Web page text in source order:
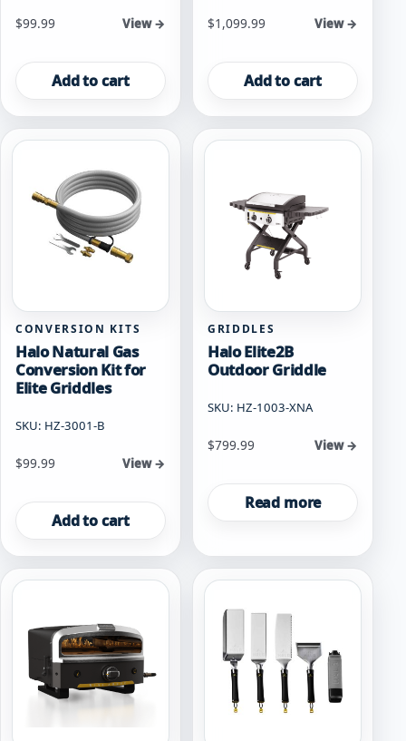
$99.99 View →
Add to cart
$1,099.99 View →
Add to cart
CONVERSION KITS
Halo Natural Gas
Conversion Kit for
Elite Griddles
SKU: HZ-3001-B
$99.99 View →
Add to cart
GRIDDLES
Halo Elite2B
Outdoor Griddle
SKU: HZ-1003-XNA
$799.99 View →
Read more